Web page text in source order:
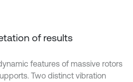
of results
features of massive rotors
Two distinct vibration